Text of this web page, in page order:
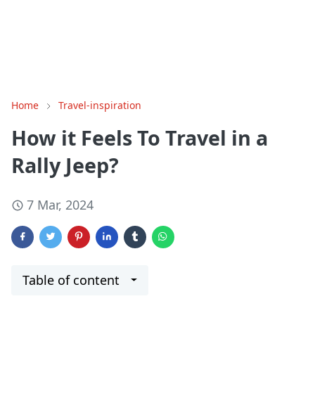
Home Travel-inspiration
How it Feels To Travel in a
Rally Jeep?
7 Mar, 2024
Table of content